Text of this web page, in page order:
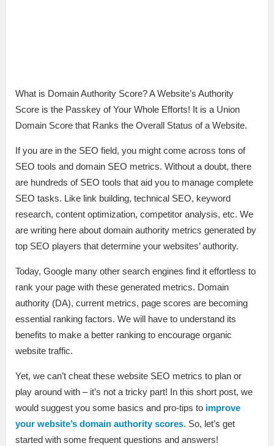
What is Domain Authority Score? A Website’s Authority
Score is the Passkey of Your Whole Efforts! It is a Union
Domain Score that Ranks the Overall Status of a Website.
If you are in the SEO field, you might come across tons of
SEO tools and domain SEO metrics. Without a doubt, there
are hundreds of SEO tools that aid you to manage complete
SEO tasks. Like link building, technical SEO, keyword
research, content optimization, competitor analysis, etc. We
are writing here about domain authority metrics generated by
top SEO players that determine your websites’ authority.
Today, Google many other search engines find it effortless to
rank your page with these generated metrics. Domain
authority (DA), current metrics, page scores are becoming
essential ranking factors. We will have to understand its
benefits to make a better ranking to encourage organic
website traffic.
Yet, we can’t cheat these website SEO metrics to plan or
play around with – it’s not a tricky part! In this short post, we
would suggest you some basics and pro-tips to improve
your website’s domain authority scores. So, let’s get
started with some frequent questions and answers!